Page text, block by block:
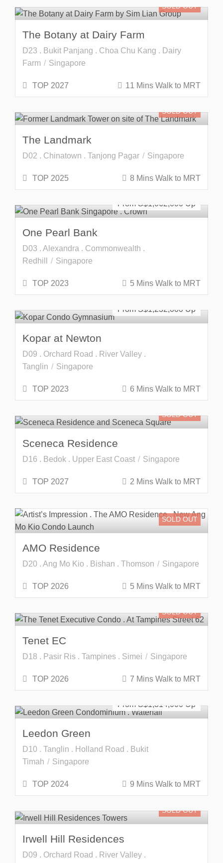
SOLD OUT
The Botany at Dairy Farm
D23 . Bukit Panjang . Choa Chu Kang . Dairy
Farm
Singapore
TOP 2027 11 Mins Walk to MRT
SOLD OUT
The Landmark
D02 . Chinatown . Tanjong Pagar Singapore
TOP 2025 8 Mins Walk to MRT
SOLD OUT
From S$1,062,000
One Pearl Bank
D03 . Alexandra . Commonwealth .
Redhill
Singapore
TOP 2023 5 Mins Walk to MRT
SOLD OUT
From S$1,232,000
Kopar at Newton
D09 . Orchard Road . River Valley .
Tanglin
Singapore
TOP 2023 6 Mins Walk to MRT
SOLD OUT
Sceneca Residence
D16 . Bedok . Upper East Coast Singapore
TOP 2027 2 Mins Walk to MRT
SOLD OUT
AMO Residence
D20 . Ang Mo Kio . Bishan . Thomson Singapore
TOP 2026 5 Mins Walk to MRT
SOLD OUT
Tenet EC
D18 . Pasir Ris . Tampines . Simei Singapore
TOP 2026 7 Mins Walk to MRT
Freehold SOLD OUT
From S$1,314,000
Leedon Green
D10 . Tanglin . Holland Road . Bukit
Timah
Singapore
TOP 2024 9 Mins Walk to MRT
SOLD OUT
Irwell Hill Residences
D09 . Orchard Road . River Valley .